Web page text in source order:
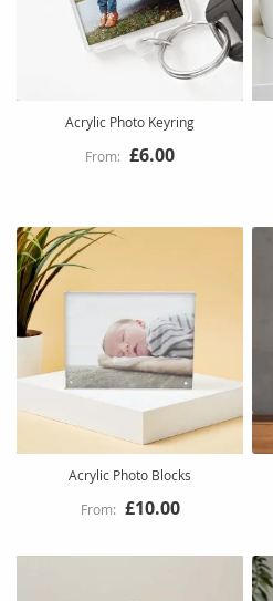
Acrylic Photo Keyring
£6.00
Acrylic Photo Blocks
£10.00